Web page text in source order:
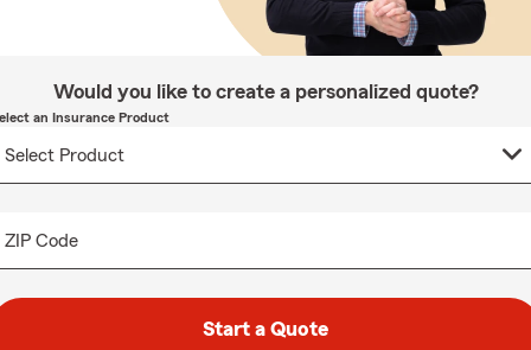
Would you like to create a personalized quote?
an Insurance Product
ZIP Code
Start a Quote